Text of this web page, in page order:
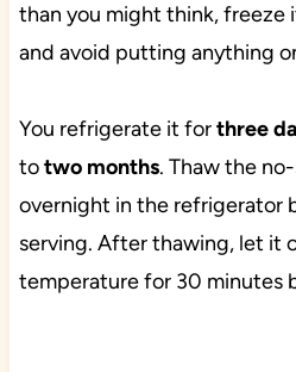
than you might think, freeze
and avoid putting anything
You refrigerate it forthree
totwo months. Thaw the
overnight in the refrigerator
serving. After thawing, let it
temperature for 30 minutes